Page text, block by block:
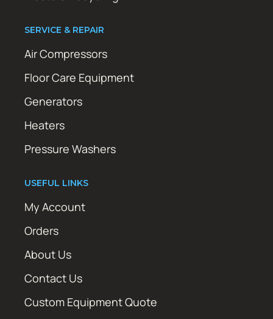
SERVICE & REPAIR
Air Compressors
Floor Care Equipment
Generators
Heaters
Pressure Washers
USEFUL LINKS
My Account
Orders
About Us
Contact Us
Custom Equipment Quote